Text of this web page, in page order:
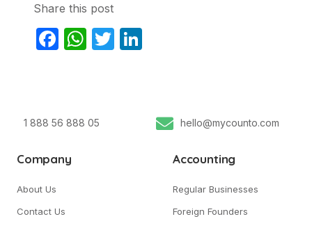
Share this post
Facebook
WhatsApp
Twitter
1 888 56 888 05 hello@mycounto.com
Company
About Us
Contact Us
Accounting
Regular Businesses
Foreign Founders